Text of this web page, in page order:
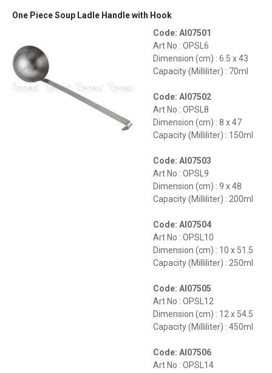
One Piece Soup Ladle Handle with Hook
Code: AI07501
Art No : OPSL6
Dimension (cm) : 6.5 x 43
Capacity (Milliliter) : 70ml
Code: AI07502
Art No : OPSL8
Dimension (cm) : 8 x 47
Capacity (Milliliter) : 150ml
Code: AI07503
Art No : OPSL9
Dimension (cm) : 9 x 48
Capacity (Milliliter) : 200ml
Code: AI07504
Art No : OPSL10
Dimension (cm) : 10 x 51.5
Capacity (Milliliter) : 250ml
Code: AI07505
Art No : OPSL12
Dimension (cm) : 12 x 54.5
Capacity (Milliliter) : 450ml
Code: AI07506
Art No : OPSL14